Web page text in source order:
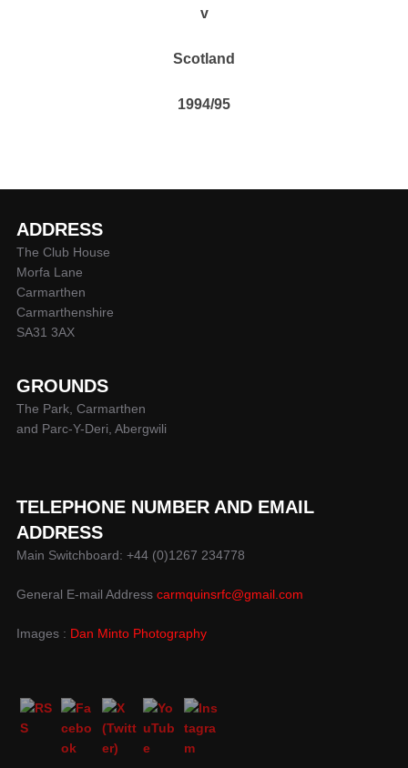
v
Scotland
1994/95
ADDRESS
The Club House
Morfa Lane
Carmarthen
Carmarthenshire
SA31 3AX
GROUNDS
The Park, Carmarthen
and Parc-Y-Deri, Abergwili
TELEPHONE NUMBER AND EMAIL
ADDRESS
Main Switchboard: +44 (0)1267 234778
General E-mail Address carmquinsrfc@gmail.com
Images : Dan Minto Photography